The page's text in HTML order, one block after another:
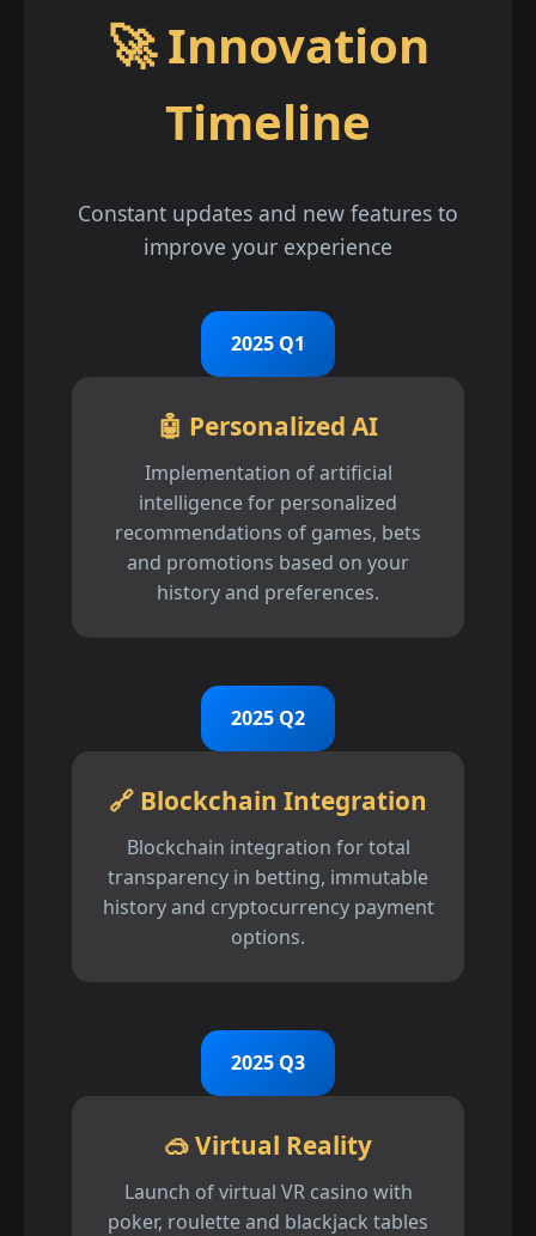
🚀 Innovation
Timeline
Constant updates and new features to
improve your experience
2025 Q1
🤖 Personalized AI
Implementation of artificial
intelligence for personalized
recommendations of games, bets
and promotions based on your
history and preferences.
2025 Q2
🔗 Blockchain Integration
Blockchain integration for total
transparency in betting, immutable
history and cryptocurrency payment
options.
2025 Q3
🥽 Virtual Reality
Launch of virtual VR casino with
poker, roulette and blackjack tables